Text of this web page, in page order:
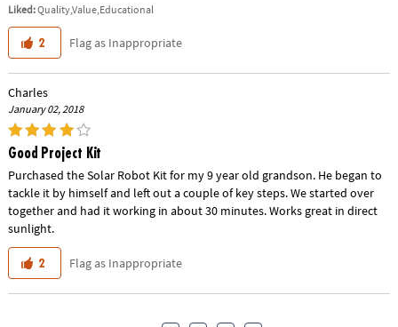
Liked:Quality,Value,Educational
2 Flag as Inappropriate
Charles
January 02, 2018
Good Project Kit
Purchased the Solar Robot Kit for my 9 year old grandson. He began to
tackle it by himself and left out a couple of key steps. We started over
together and had it working in about 30 minutes. Works great in direct
sunlight.
2 Flag as Inappropriate